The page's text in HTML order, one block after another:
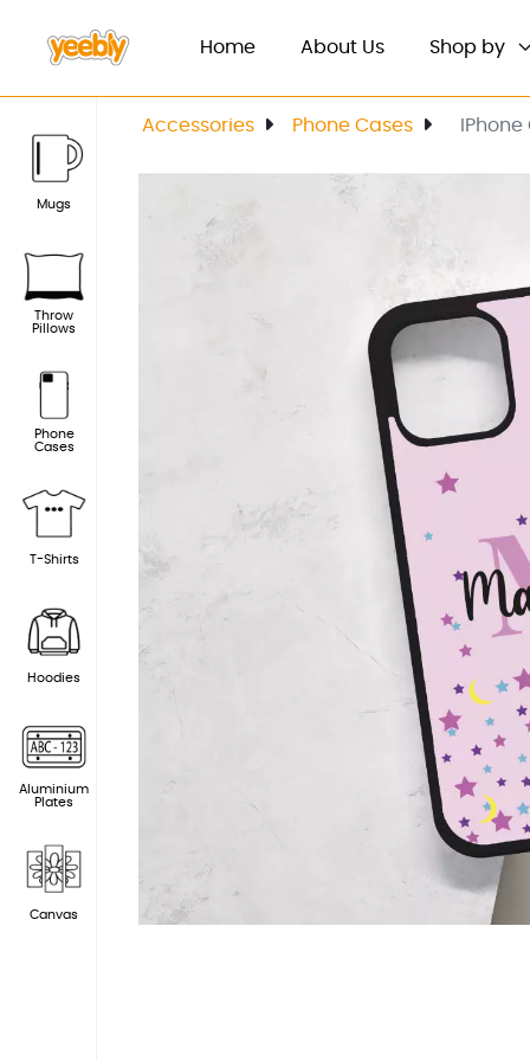
Mugs
Throw
Pillows
Phone
Cases
T-Shirts
Hoodies
Aluminium
Plates
Canvas
Home(current)About Us Shop by
Accessories Phone Cases